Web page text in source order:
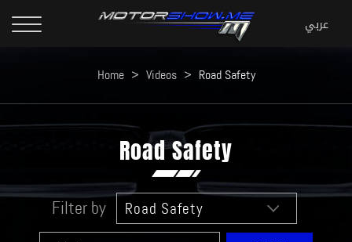
Home > Videos > Road Safety
Road Safety
Filter by